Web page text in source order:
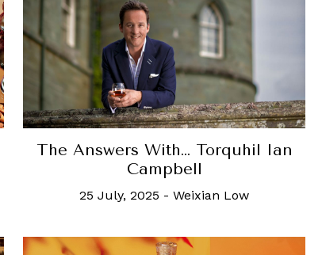
The Answers With… Torquhil Ian
Campbell
25 July, 2025 - Weixian Low